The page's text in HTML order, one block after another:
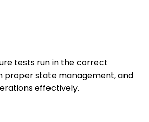
tests run in the correct
proper state management, and
effectively.